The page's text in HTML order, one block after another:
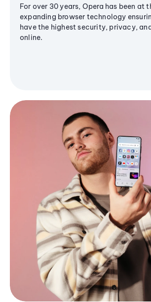
For over 30 years, Opera has been at
expanding browser technology
have the highest security, privacy,
online.